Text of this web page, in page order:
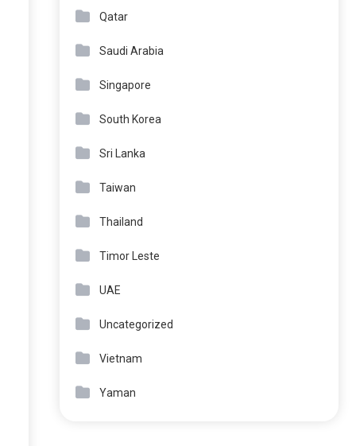
Qatar
Saudi Arabia
Singapore
South Korea
Sri Lanka
Taiwan
Thailand
Timor Leste
UAE
Uncategorized
Vietnam
Yaman